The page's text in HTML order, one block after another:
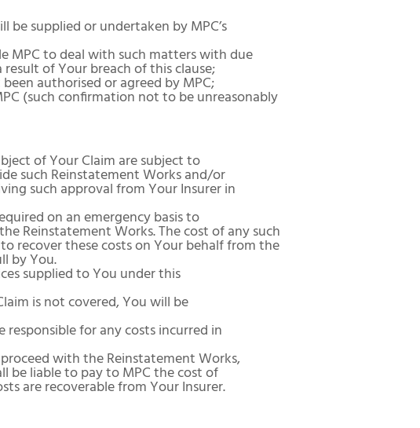
supplied or undertaken by MPC’s
MPC to deal with such matters with due
of Your breach of this clause;
authorised or agreed by MPC;
(such confirmation not to be unreasonably
of Your Claim are subject to
such Reinstatement Works and/or
such approval from Your Insurer in
on an emergency basis to
Reinstatement Works. The cost of any such
recover these costs on Your behalf from the
by You.
supplied to You under this
is not covered, You will be
for any costs incurred in
with the Reinstatement Works,
be liable to pay to MPC the cost of
are recoverable from Your Insurer.